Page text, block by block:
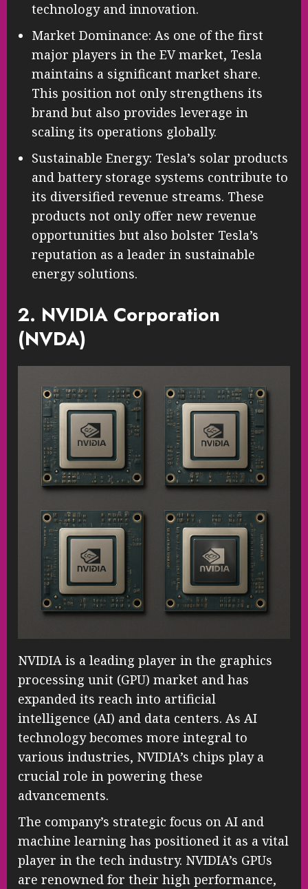
technology and innovation.
Market Dominance: As one of the first
major players in the EV market, Tesla
maintains a significant market share.
This position not only strengthens its
brand but also provides leverage in
scaling its operations globally.
Sustainable Energy: Tesla’s solar products
and battery storage systems contribute to
its diversified revenue streams. These
products not only offer new revenue
opportunities but also bolster Tesla’s
reputation as a leader in sustainable
energy solutions.
2. NVIDIA Corporation
(NVDA)
NVIDIA is a leading player in the graphics
processing unit (GPU) market and has
expanded its reach into artificial
intelligence (AI) and data centers. As AI
technology becomes more integral to
various industries, NVIDIA’s chips play a
crucial role in powering these
advancements.
The company’s strategic focus on AI and
machine learning has positioned it as a vital
player in the tech industry. NVIDIA’s GPUs
are renowned for their high performance,